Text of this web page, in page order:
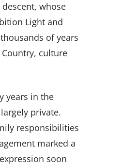
whose
Light and
of years
culture
years in the
private.
responsibilities
marked a
soon